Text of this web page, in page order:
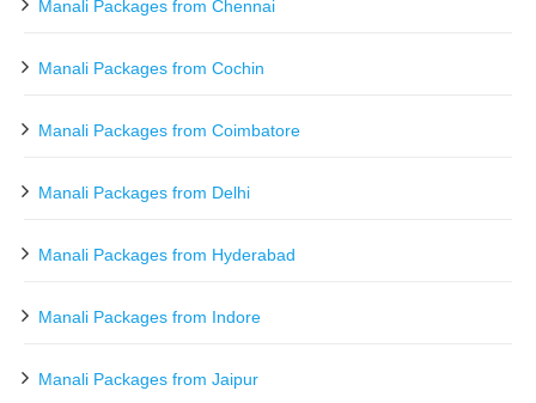
Manali Packages from Chennai
Manali Packages from Cochin
Manali Packages from Coimbatore
Manali Packages from Delhi
Manali Packages from Hyderabad
Manali Packages from Indore
Manali Packages from Jaipur